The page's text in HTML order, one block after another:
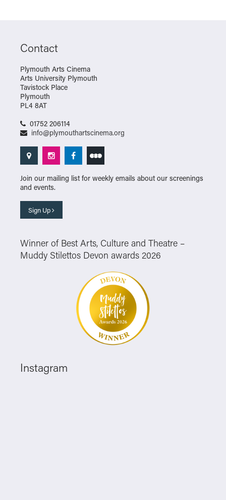
Contact
Plymouth Arts Cinema
Arts University Plymouth
Tavistock Place
Plymouth
PL4 8AT
01752 206114
info@plymouthartscinema.org
Join our mailing list for weekly emails about our screenings
and events.
Sign Up
Winner of Best Arts, Culture and Theatre –
Muddy Stilettos Devon awards 2026
Instagram